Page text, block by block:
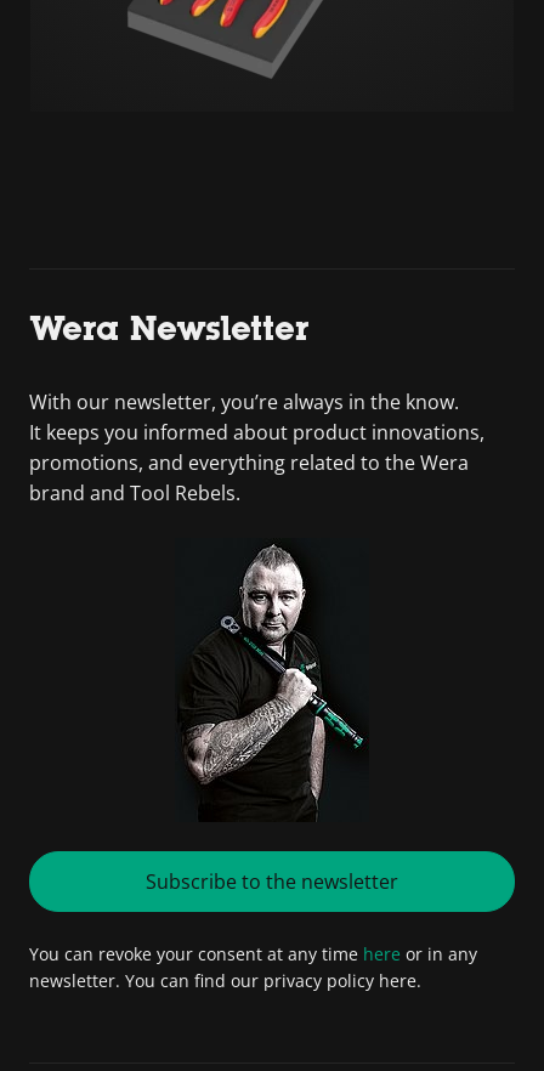
Wera Newsletter
With our newsletter, you’re always in the know.
It keeps you informed about product innovations,
promotions, and everything related to the Wera
brand and Tool Rebels.
Subscribe to the newsletter
You can revoke your consent at any time here or in any
newsletter. You can find our privacy policy here.